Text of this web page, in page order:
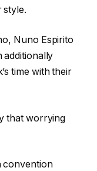
style.
Nuno Espirito
additionally
time with their
that worrying
convention